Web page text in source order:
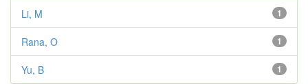
1
Li, M
1
Rana, O
1
Yu, B